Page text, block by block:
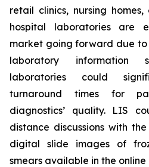
retail clinics, nursing
hospital laboratories are
market going forward due
laboratory information
laboratories could
turnaround times for
diagnostics’ quality. LIS
distance discussions with
digital slide images of
smears available in the online